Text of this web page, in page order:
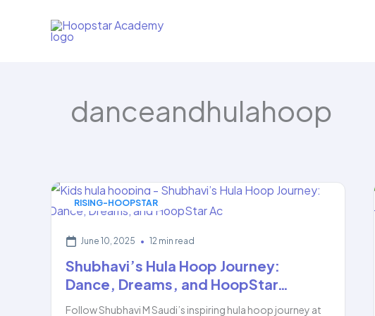
danceandhulahoop
RISING-HOOPSTAR
June 10, 2025 • 12 min read
Shubhavi’s Hula Hoop Journey:
Dance, Dreams, and HoopStar…
Follow Shubhavi M Saudi’s inspiring hula hoop journey at